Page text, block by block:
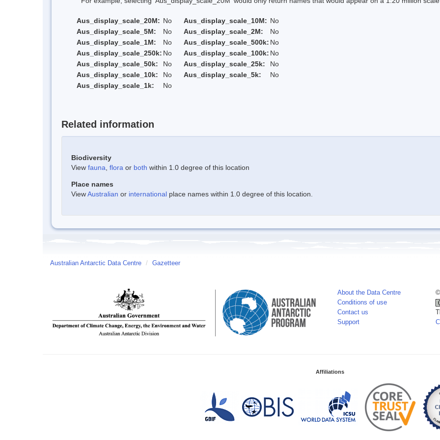
Aus_display_scale_20M: No Aus_display_scale_10M: No
Aus_display_scale_5M:
No Aus_display_scale_2M:
No
Aus_display_scale_1M:
No Aus_display_scale_500k: No
Aus_display_scale_250k: No Aus_display_scale_100k: No
Aus_display_scale_50k:
No Aus_display_scale_25k:
No
Aus_display_scale_10k:
No Aus_display_scale_5k:
No
Aus_display_scale_1k:
No
Related information
Biodiversity
View fauna flora or both within 1.0 degree of this location
Place names
ViewAustralian or international place names within 1.0 degree of this location.
Australian Antarctic Data Centre / Gazetteer
About the Data Centre
Conditions of use
Contact us
Support
Affiliations